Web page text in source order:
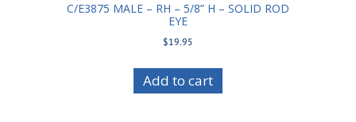
C/E3875 MALE – RH – 5/8” H – SOLID ROD
EYE
$19.95
Add to cart